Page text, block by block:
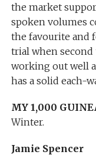
the market
spoken volumes
the favourite and
trial when second
working out well
has a solid each-
MY 1,000
Winter.
Jamie Spencer